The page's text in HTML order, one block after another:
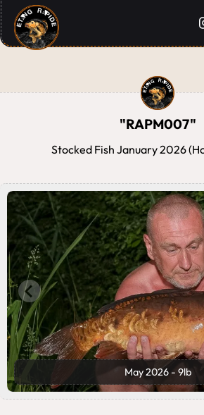
"RAPM007"
Stocked Fish January 2026
May 2026 - 9lb